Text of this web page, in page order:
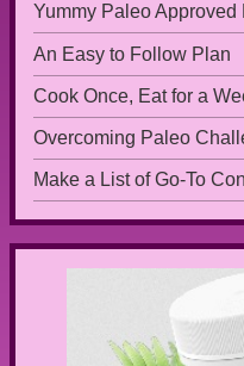
Yummy Paleo Approved
An Easy to Follow Plan
Cook Once, Eat for a
Overcoming Paleo
Make a List of Go-To